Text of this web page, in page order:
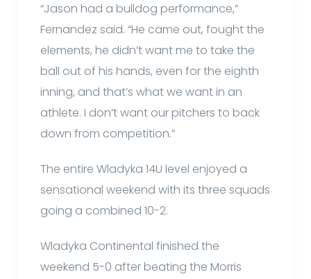
“Jason had a bulldog performance,”
Fernandez said. “He came out, fought the
elements, he didn’t want me to take the
ball out of his hands, even for the eighth
inning, and that’s what we want in an
athlete. I don’t want our pitchers to back
down from competition.”
The entire Wladyka 14U level enjoyed a
sensational weekend with its three squads
going a combined 10-2.
Wladyka Continental finished the
weekend 5-0 after beating the Morris